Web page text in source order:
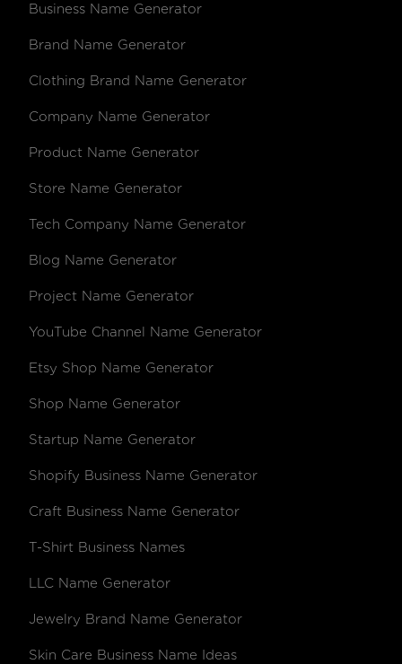
Business Name Generator
Brand Name Generator
Clothing Brand Name Generator
Company Name Generator
Product Name Generator
Store Name Generator
Tech Company Name Generator
Blog Name Generator
Project Name Generator
YouTube Channel Name Generator
Etsy Shop Name Generator
Shop Name Generator
Startup Name Generator
Shopify Business Name Generator
Craft Business Name Generator
T-Shirt Business Names
LLC Name Generator
Jewelry Brand Name Generator
Skin Care Business Name Ideas